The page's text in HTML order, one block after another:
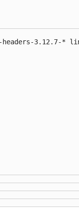
3.12.7-*